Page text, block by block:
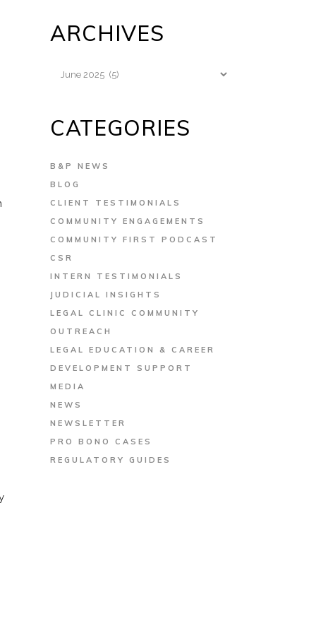
ARCHIVES
Archives
CATEGORIES
B&P NEWS
BLOG
CLIENT TESTIMONIALS
COMMUNITY ENGAGEMENTS
COMMUNITY FIRST PODCAST
CSR
INTERN TESTIMONIALS
JUDICIAL INSIGHTS
LEGAL CLINIC COMMUNITY
OUTREACH
LEGAL EDUCATION & CAREER
DEVELOPMENT SUPPORT
MEDIA
NEWS
NEWSLETTER
PRO BONO CASES
REGULATORY GUIDES